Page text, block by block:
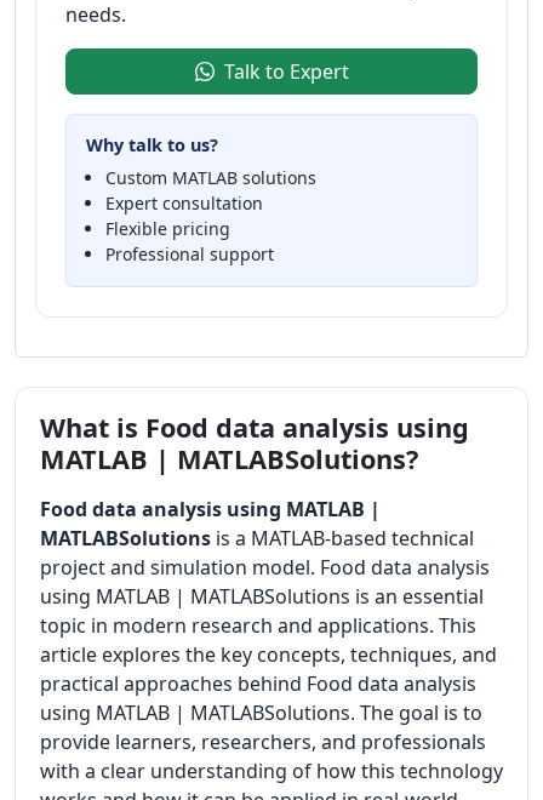
needs.
Talk to Expert
Why talk to us?
Custom MATLAB solutions
Expert consultation
Flexible pricing
Professional support
What is Food data analysis using
MATLAB | MATLABSolutions?
Food data analysis using MATLAB |
MATLABSolutions is a MATLAB-based technical
project and simulation model. Food data analysis
using MATLAB | MATLABSolutions is an essential
topic in modern research and applications. This
article explores the key concepts, techniques, and
practical approaches behind Food data analysis
using MATLAB | MATLABSolutions. The goal is to
provide learners, researchers, and professionals
with a clear understanding of how this technology